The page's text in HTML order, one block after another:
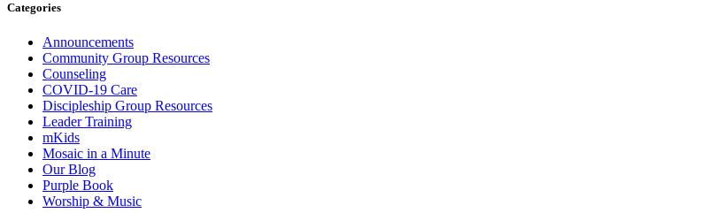
Categories
Announcements
Community Group Resources
Counseling
COVID-19 Care
Discipleship Group Resources
Leader Training
mKids
Mosaic in a Minute
Our Blog
Purple Book
Worship & Music